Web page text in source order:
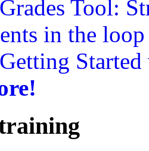
Grades Tool:
in the loop
Getting